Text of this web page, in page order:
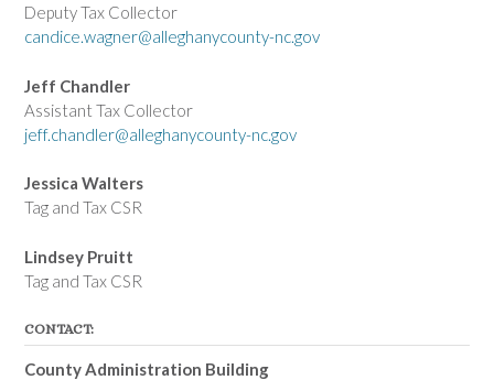
Deputy Tax Collector
candice.wagner@alleghanycounty-nc.gov
Jeff Chandler
Assistant Tax Collector
jeff.chandler@alleghanycounty-nc.gov
Jessica Walters
Tag and Tax CSR
Lindsey Pruitt
Tag and Tax CSR
CONTACT:
County Administration Building